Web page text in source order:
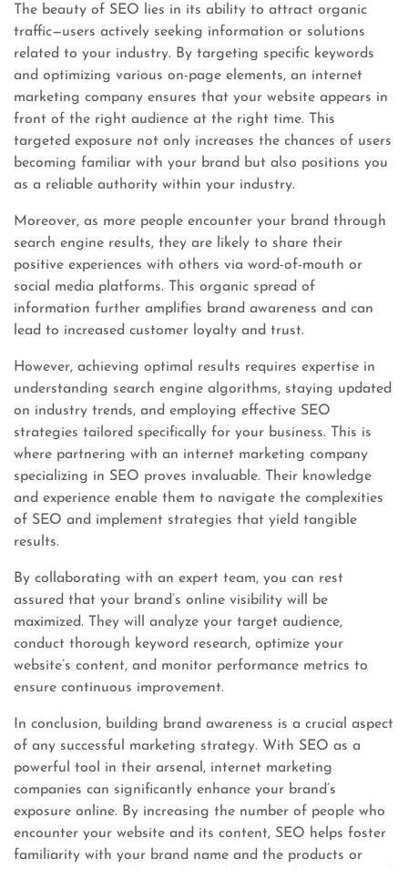
The beauty of SEO lies in its ability to attract organic
traffic—users actively seeking information or solutions
related to your industry. By targeting specific keywords
and optimizing various on-page elements, an internet
marketing company ensures that your website appears in
front of the right audience at the right time. This
targeted exposure not only increases the chances of users
becoming familiar with your brand but also positions you
as a reliable authority within your industry.
Moreover, as more people encounter your brand through
search engine results, they are likely to share their
positive experiences with others via word-of-mouth or
social media platforms. This organic spread of
information further amplifies brand awareness and can
lead to increased customer loyalty and trust.
However, achieving optimal results requires expertise in
understanding search engine algorithms, staying updated
on industry trends, and employing effective SEO
strategies tailored specifically for your business. This is
where partnering with an internet marketing company
specializing in SEO proves invaluable. Their knowledge
and experience enable them to navigate the complexities
of SEO and implement strategies that yield tangible
results.
By collaborating with an expert team, you can rest
assured that your brand’s online visibility will be
maximized. They will analyze your target audience,
conduct thorough keyword research, optimize your
website’s content, and monitor performance metrics to
ensure continuous improvement.
In conclusion, building brand awareness is a crucial aspect
of any successful marketing strategy. With SEO as a
powerful tool in their arsenal, internet marketing
companies can significantly enhance your brand’s
exposure online. By increasing the number of people who
encounter your website and its content, SEO helps foster
familiarity with your brand name and the products or